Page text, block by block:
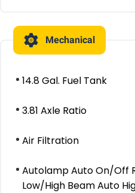
Mechanical
14.8 Gal. Fuel Tank
3.81 Axle Ratio
Air Filtration
Autolamp Auto On/Off
Low/High Beam Auto